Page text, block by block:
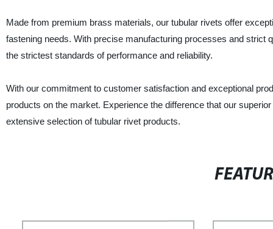
Made from premium brass materials, our tubular rivets offer
fastening needs. With precise manufacturing processes and
the strictest standards of performance and reliability.
With our commitment to customer satisfaction and exceptional
products on the market. Experience the difference that our
extensive selection of tubular rivet products.